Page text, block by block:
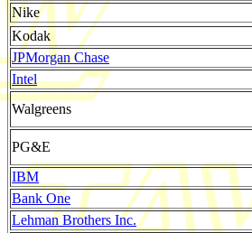
Nike
Kodak
JPMorgan Chase
Intel
Walgreens
PG&E
IBM
Bank One
Lehman Brothers Inc.